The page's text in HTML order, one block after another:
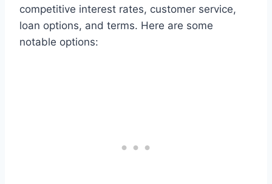
competitive interest rates, customer service,
loan options, and terms. Here are some
notable options: